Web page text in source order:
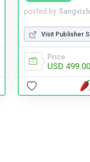
posted by Sangvish
Visit Publisher
Price
USD 499.00